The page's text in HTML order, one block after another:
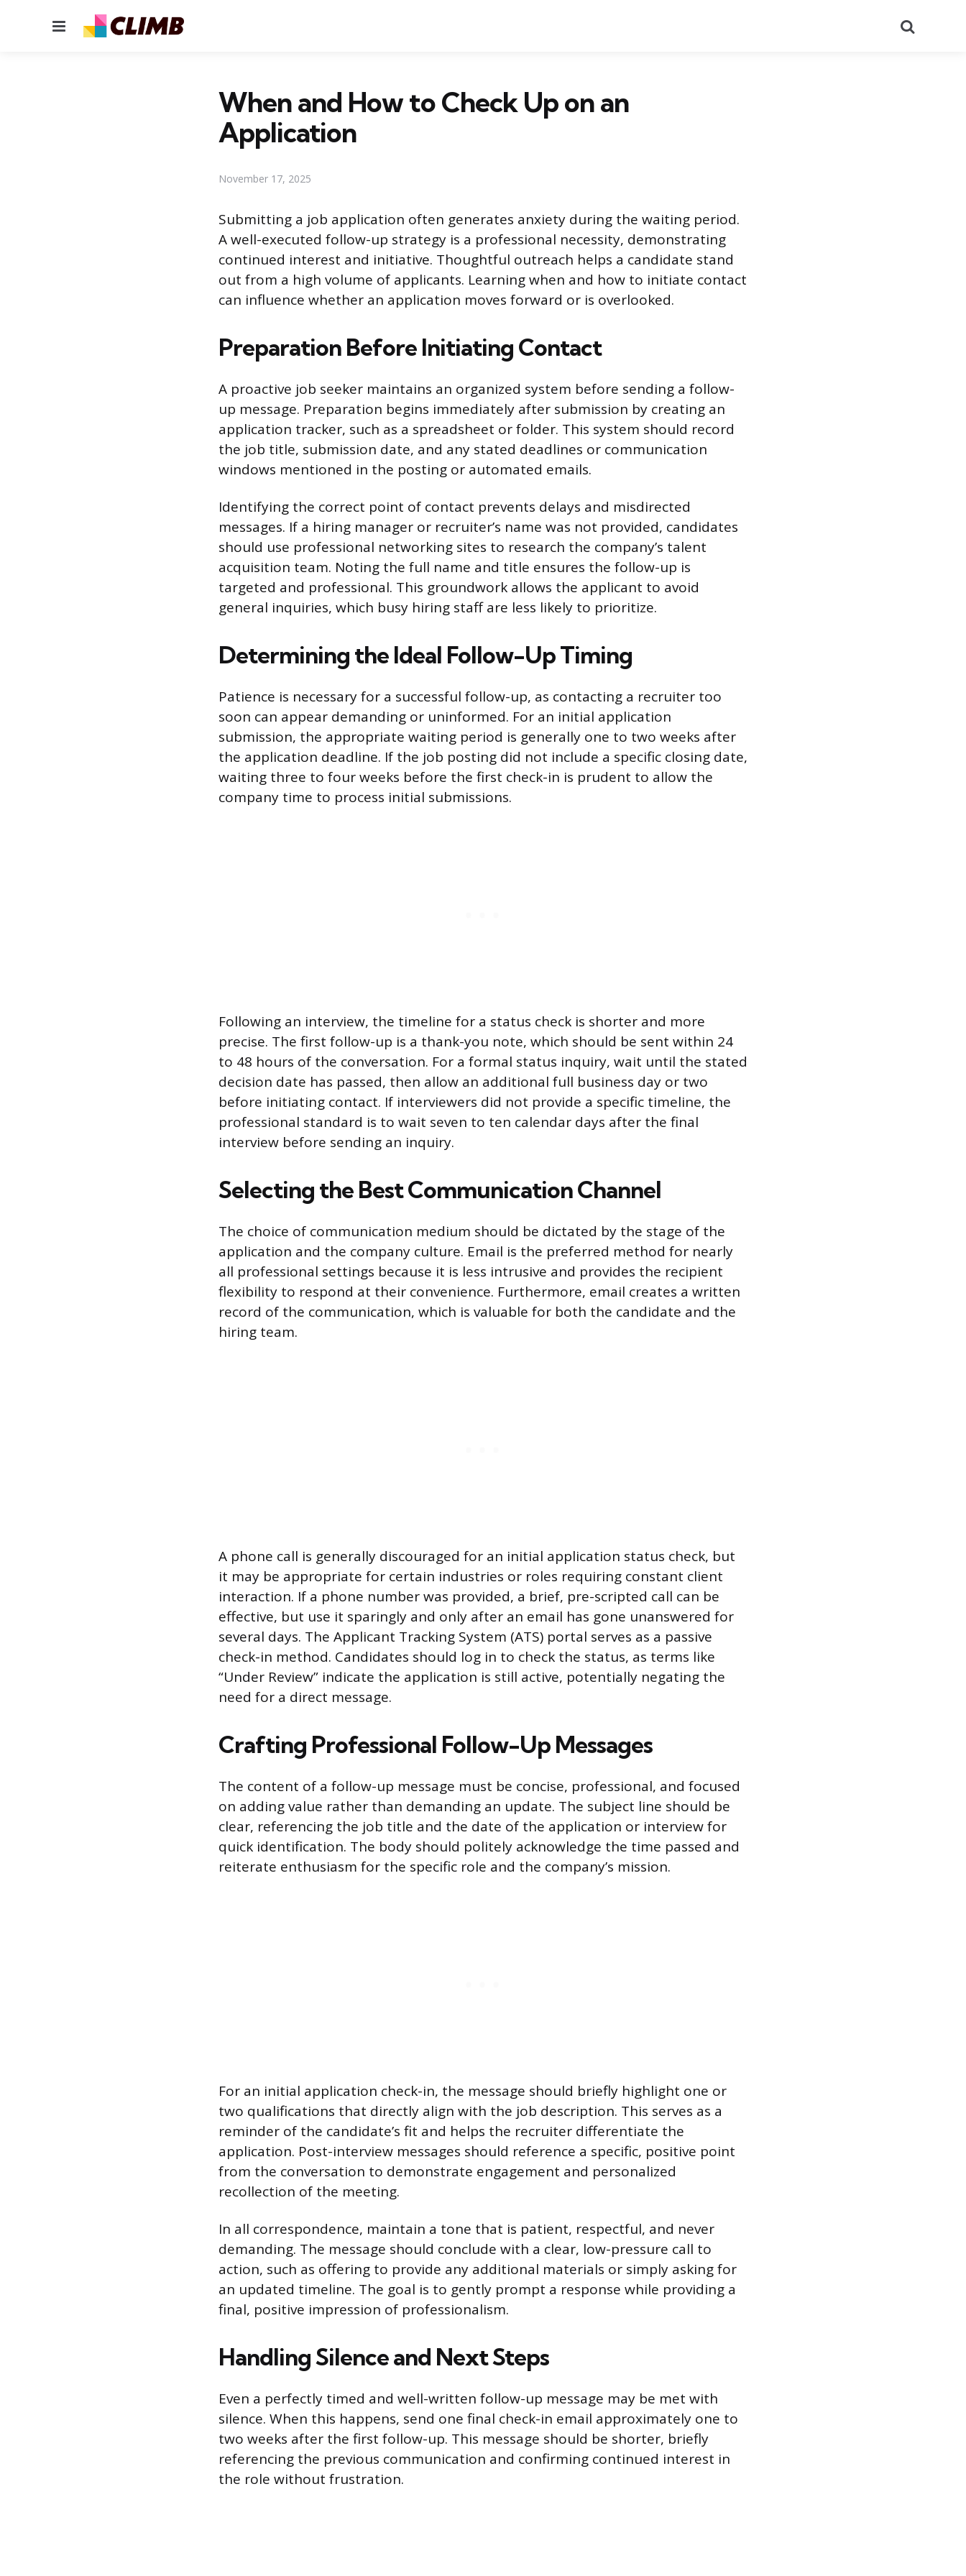
Menu
When and How to Check Up on an
Application
November 17, 2025
Submitting a job application often generates anxiety during the waiting period.
A well-executed follow-up strategy is a professional necessity, demonstrating
continued interest and initiative. Thoughtful outreach helps a candidate stand
out from a high volume of applicants. Learning when and how to initiate contact
can influence whether an application moves forward or is overlooked.
Preparation Before Initiating Contact
A proactive job seeker maintains an organized system before sending a follow-
up message. Preparation begins immediately after submission by creating an
application tracker, such as a spreadsheet or folder. This system should record
the job title, submission date, and any stated deadlines or communication
windows mentioned in the posting or automated emails.
Identifying the correct point of contact prevents delays and misdirected
messages. If a hiring manager or recruiter’s name was not provided, candidates
should use professional networking sites to research the company’s talent
acquisition team. Noting the full name and title ensures the follow-up is
targeted and professional. This groundwork allows the applicant to avoid
general inquiries, which busy hiring staff are less likely to prioritize.
Determining the Ideal Follow-Up Timing
Patience is necessary for a successful follow-up, as contacting a recruiter too
soon can appear demanding or uninformed. For an initial application
submission, the appropriate waiting period is generally one to two weeks after
the application deadline. If the job posting did not include a specific closing date,
waiting three to four weeks before the first check-in is prudent to allow the
company time to process initial submissions.
Following an interview, the timeline for a status check is shorter and more
precise. The first follow-up is a thank-you note, which should be sent within 24
to 48 hours of the conversation. For a formal status inquiry, wait until the stated
decision date has passed, then allow an additional full business day or two
before initiating contact. If interviewers did not provide a specific timeline, the
professional standard is to wait seven to ten calendar days after the final
interview before sending an inquiry.
Selecting the Best Communication Channel
The choice of communication medium should be dictated by the stage of the
application and the company culture. Email is the preferred method for nearly
all professional settings because it is less intrusive and provides the recipient
flexibility to respond at their convenience. Furthermore, email creates a written
record of the communication, which is valuable for both the candidate and the
hiring team.
A phone call is generally discouraged for an initial application status check, but
it may be appropriate for certain industries or roles requiring constant client
interaction. If a phone number was provided, a brief, pre-scripted call can be
effective, but use it sparingly and only after an email has gone unanswered for
several days. The Applicant Tracking System (ATS) portal serves as a passive
check-in method. Candidates should log in to check the status, as terms like
“Under Review” indicate the application is still active, potentially negating the
need for a direct message.
Crafting Professional Follow-Up Messages
The content of a follow-up message must be concise, professional, and focused
on adding value rather than demanding an update. The subject line should be
clear, referencing the job title and the date of the application or interview for
quick identification. The body should politely acknowledge the time passed and
reiterate enthusiasm for the specific role and the company’s mission.
For an initial application check-in, the message should briefly highlight one or
two qualifications that directly align with the job description. This serves as a
reminder of the candidate’s fit and helps the recruiter differentiate the
application. Post-interview messages should reference a specific, positive point
from the conversation to demonstrate engagement and personalized
recollection of the meeting.
In all correspondence, maintain a tone that is patient, respectful, and never
demanding. The message should conclude with a clear, low-pressure call to
action, such as offering to provide any additional materials or simply asking for
an updated timeline. The goal is to gently prompt a response while providing a
final, positive impression of professionalism.
Handling Silence and Next Steps
Even a perfectly timed and well-written follow-up message may be met with
silence. When this happens, send one final check-in email approximately one to
two weeks after the first follow-up. This message should be shorter, briefly
referencing the previous communication and confirming continued interest in
the role without frustration.